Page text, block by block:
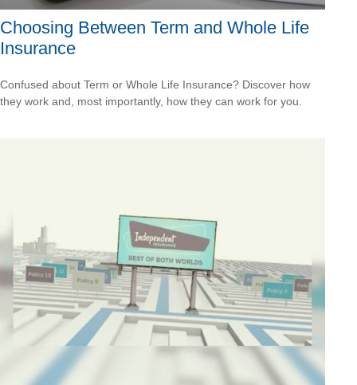
Choosing Between Term and Whole Life
Insurance
Confused about Term or Whole Life Insurance? Discover how
they work and, most importantly, how they can work for you.